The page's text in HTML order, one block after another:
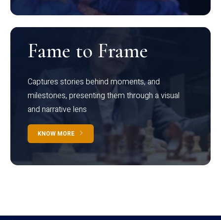
Fame to Frame
Captures stories behind moments, and
milestones, presenting them through a visual
and narrative lens
KNOW MORE